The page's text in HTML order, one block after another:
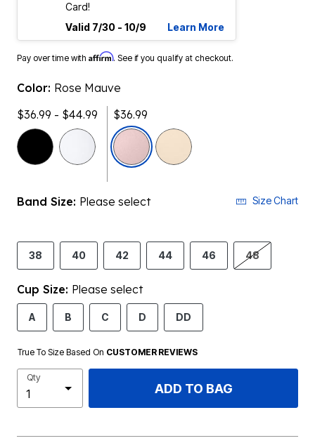
Card!
Valid 7/30 - 10/9
Learn More
Pay over time with Affirm. See if you qualify at checkout.
Color: Rose Mauve
$36.99 - $44.99
$36.99
selected
Band Size: Please select Size Chart
38 40 42 44 46 48
Cup Size: Please select
A B C D DD
True To Size Based On CUSTOMER REVIEWS
Qty
ADD TO BAG